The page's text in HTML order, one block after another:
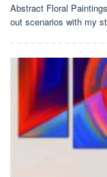
Abstract Floral
out scenarios with my